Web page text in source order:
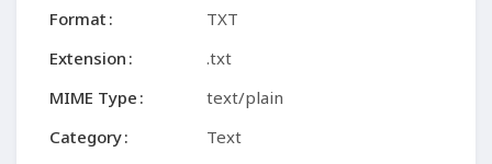
Format
TXT
Extension
.txt
MIME Type
text/plain
Category
Text